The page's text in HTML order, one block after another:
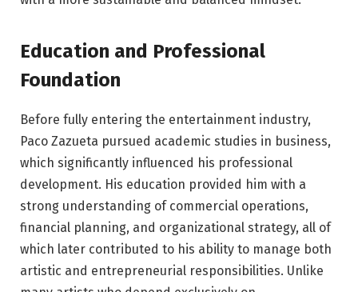
Education and Professional
Foundation
Before fully entering the entertainment industry,
Paco Zazueta pursued academic studies in business,
which significantly influenced his professional
development. His education provided him with a
strong understanding of commercial operations,
financial planning, and organizational strategy, all of
which later contributed to his ability to manage both
artistic and entrepreneurial responsibilities. Unlike